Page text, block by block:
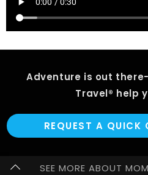
Adventure is out
Travel® help
REQUEST A QUICK
SEE MORE ABOUT